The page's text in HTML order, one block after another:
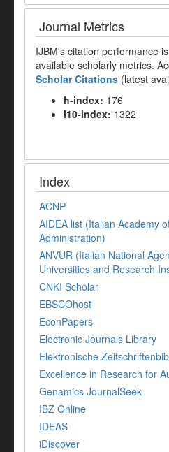
Journal Metrics
IJBM's citation performance
available scholarly metrics.
Scholar Citations (latest
h-index: 176
i10-index: 1322
Index
ACNP
AIDEA list (Italian Academy
Administration)
ANVUR (Italian National
Universities and Research
CNKI Scholar
EBSCOhost
EconPapers
Electronic Journals Library
Elektronische
Excellence in Research for
Genamics JournalSeek
IBZ Online
IDEAS
iDiscover